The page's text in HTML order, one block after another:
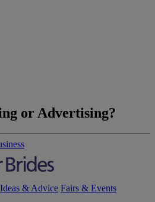
or Advertising?
Ideas & Advice Fairs & Events